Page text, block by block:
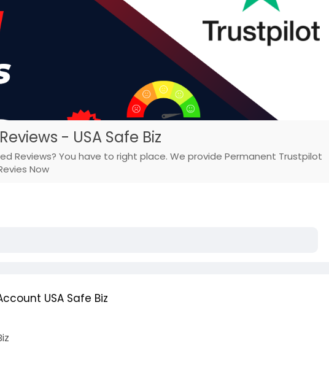
- USA Safe Biz
Reviews? You have to right place. We provide Permanent Trustpilot
Now
USA Safe Biz